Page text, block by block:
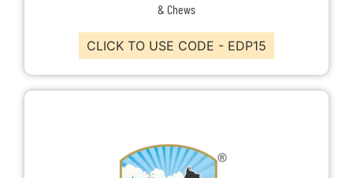
& Chews
CLICK TO USE CODE - EDP15